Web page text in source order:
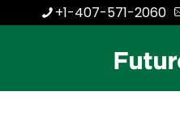
+1-407-571-2060